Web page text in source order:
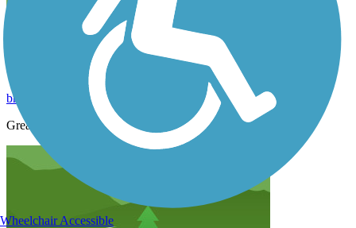
Sweetser switch trail
March 2021
brett.shorb
Great trail rest stops pavilions ice on the way.
Wheelchair Accessible